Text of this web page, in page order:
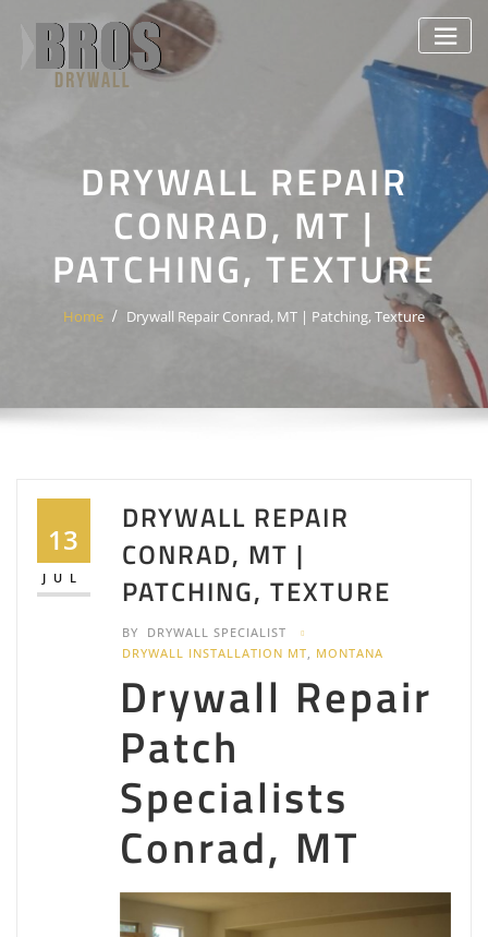
content
DRYWALL REPAIR
CONRAD, MT |
PATCHING, TEXTURE
Home Drywall Repair Conrad, MT | Patching, Texture
13
JUL
DRYWALL REPAIR
CONRAD, MT |
PATCHING, TEXTURE
BY
DRYWALL SPECIALIST
DRYWALL INSTALLATION MT
MONTANA
Drywall Repair
Patch
Specialists
Conrad, MT